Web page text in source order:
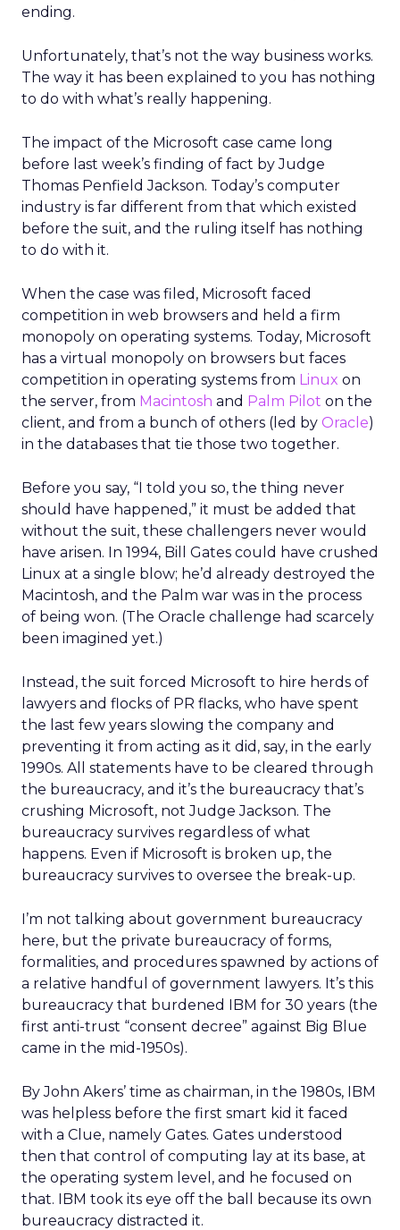
ending.
Unfortunately, that’s not the way business works.
The way it has been explained to you has nothing
to do with what’s really happening.
The impact of the Microsoft case came long
before last week’s finding of fact by Judge
Thomas Penfield Jackson. Today’s computer
industry is far different from that which existed
before the suit, and the ruling itself has nothing
to do with it.
When the case was filed, Microsoft faced
competition in web browsers and held a firm
monopoly on operating systems. Today, Microsoft
has a virtual monopoly on browsers but faces
competition in operating systems from Linux on
the server, from Macintosh and Palm Pilot on the
client, and from a bunch of others (led by Oracle)
in the databases that tie those two together.
Before you say, “I told you so, the thing never
should have happened,” it must be added that
without the suit, these challengers never would
have arisen. In 1994, Bill Gates could have crushed
Linux at a single blow; he’d already destroyed the
Macintosh, and the Palm war was in the process
of being won. (The Oracle challenge had scarcely
been imagined yet.)
Instead, the suit forced Microsoft to hire herds of
lawyers and flocks of PR flacks, who have spent
the last few years slowing the company and
preventing it from acting as it did, say, in the early
1990s. All statements have to be cleared through
the bureaucracy, and it’s the bureaucracy that’s
crushing Microsoft, not Judge Jackson. The
bureaucracy survives regardless of what
happens. Even if Microsoft is broken up, the
bureaucracy survives to oversee the break-up.
I’m not talking about government bureaucracy
here, but the private bureaucracy of forms,
formalities, and procedures spawned by actions of
a relative handful of government lawyers. It’s this
bureaucracy that burdened IBM for 30 years (the
first anti-trust “consent decree” against Big Blue
came in the mid-1950s).
By John Akers’ time as chairman, in the 1980s, IBM
was helpless before the first smart kid it faced
with a Clue, namely Gates. Gates understood
then that control of computing lay at its base, at
the operating system level, and he focused on
that. IBM took its eye off the ball because its own
bureaucracy distracted it.